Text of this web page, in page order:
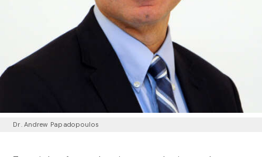
Dr. Andrew Papadopoulos